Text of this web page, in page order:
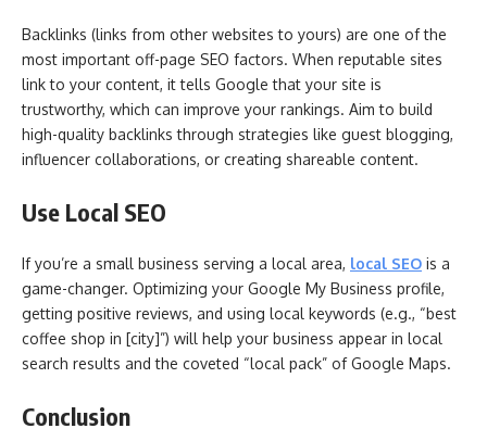
Backlinks (links from other websites to yours) are one of the
most important off-page SEO factors. When reputable sites
link to your content, it tells Google that your site is
trustworthy, which can improve your rankings. Aim to build
high-quality backlinks through strategies like guest blogging,
influencer collaborations, or creating shareable content.
Use Local SEO
If you’re a small business serving a local area, local SEO is a
game-changer. Optimizing your Google My Business profile,
getting positive reviews, and using local keywords (e.g., “best
coffee shop in [city]”) will help your business appear in local
search results and the coveted “local pack” of Google Maps.
Conclusion